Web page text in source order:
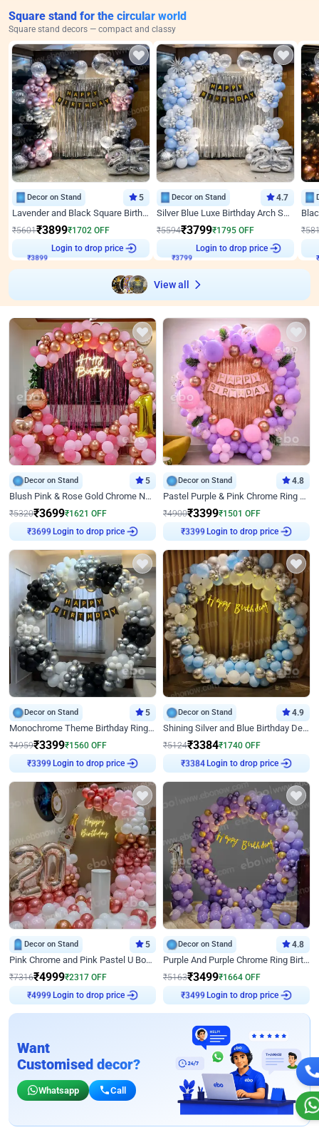
Square stand for the circular world
Square stand decors — compact and classy
Decor on Stand 5
Lavender and Black Square Birthday Decor
₹5601₹3899₹1702 OFF
₹3899
Login to drop price
Decor on Stand 4.7
Silver Blue Luxe Birthday Arch Setup
₹5594₹3799₹1795 OFF
₹3799
Login to drop price
₹
₹
View all
Decor on Stand 5
Blush Pink & Rose Gold Chrome Neon Ring Birthday Backdrop Decor
₹5320₹3699₹1621 OFF
₹3699 Login to drop price
Decor on Stand 4.8
Pastel Purple & Pink Chrome Ring Birthday Decor with Floral Balloon Styling
₹4900₹3399₹1501 OFF
₹3399 Login to drop price
Decor on Stand 5
Monochrome Theme Birthday Ring Decor
₹4959₹3399₹1560 OFF
₹3399 Login to drop price
Decor on Stand 4.9
Shining Silver and Blue Birthday Decor
₹5124₹3384₹1740 OFF
₹3384 Login to drop price
Decor on Stand 5
Pink Chrome and Pink Pastel U Board Birthday Decor
₹7316₹4999₹2317 OFF
₹4999 Login to drop price
Decor on Stand 4.8
Purple And Purple Chrome Ring Birthday Decor
₹5163₹3499₹1664 OFF
₹3499 Login to drop price
Want
Customised decor?
Whatsapp Call